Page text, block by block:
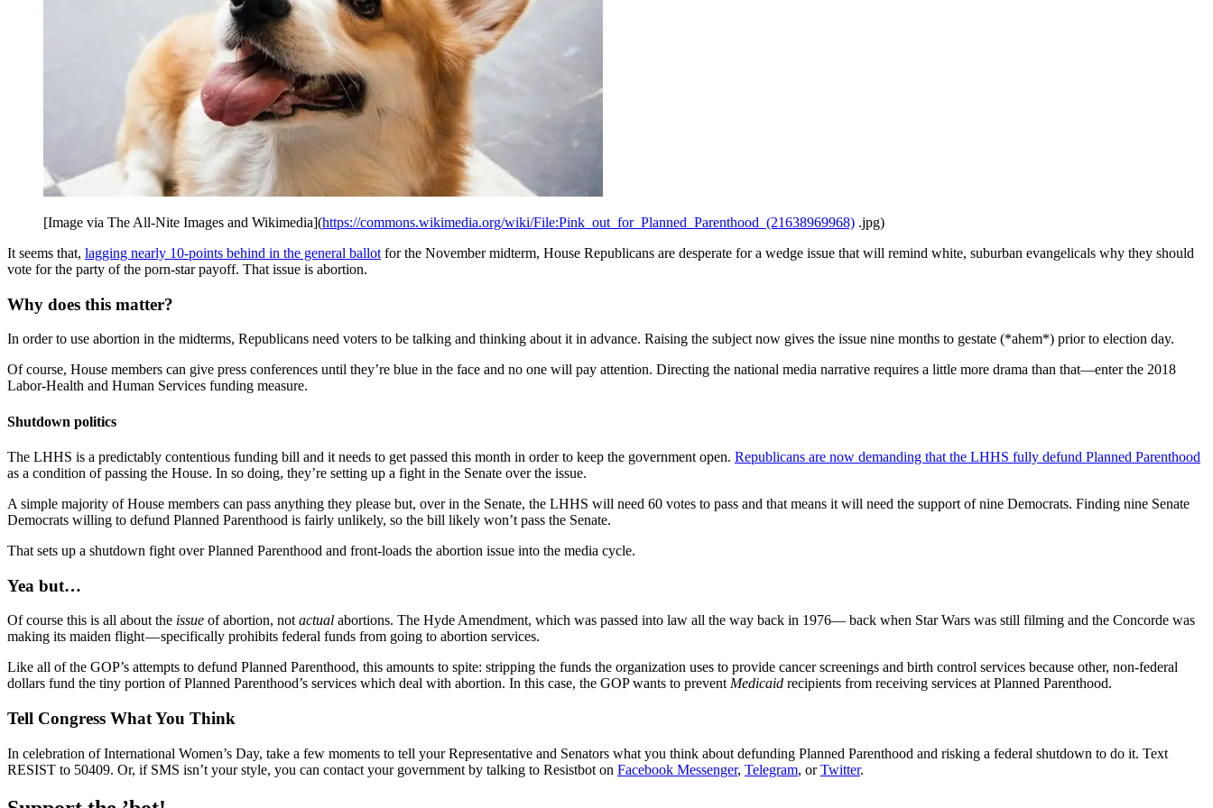
[Image via The All-Nite Images and Wikimedia](https://commons.wikimedia.org/wiki/File:Pink_out_for_Planned_Parenthood_(21638969968) .jpg)
It seems that, lagging nearly 10-points behind in the general ballot for the November midterm, House Republicans are desperate for a wedge issue that will remind white, suburban evangelicals why they should
vote for the party of the porn-star payoff. That issue is abortion.
Why does this matter?
In order to use abortion in the midterms, Republicans need voters to be talking and thinking about it in advance. Raising the subject now gives the issue nine months to gestate (*ahem*) prior to election day.
Of course, House members can give press conferences until they’re blue in the face and no one will pay attention. Directing the national media narrative requires a little more drama than that—enter the 2018
Labor-Health and Human Services funding measure.
Shutdown politics
The LHHS is a predictably contentious funding bill and it needs to get passed this month in order to keep the government open. Republicans are now demanding that the LHHS fully defund Planned Parenthood
as a condition of passing the House. In so doing, they’re setting up a fight in the Senate over the issue.
A simple majority of House members can pass anything they please but, over in the Senate, the LHHS will need 60 votes to pass and that means it will need the support of nine Democrats. Finding nine Senate
Democrats willing to defund Planned Parenthood is fairly unlikely, so the bill likely won’t pass the Senate.
That sets up a shutdown fight over Planned Parenthood and front-loads the abortion issue into the media cycle.
Yea but…
Of course this is all about the issue of abortion, not actual abortions. The Hyde Amendment, which was passed into law all the way back in 1976— back when Star Wars was still filming and the Concorde was
making its maiden flight — specifically prohibits federal funds from going to abortion services.
Like all of the GOP’s attempts to defund Planned Parenthood, this amounts to spite: stripping the funds the organization uses to provide cancer screenings and birth control services because other, non-federal
dollars fund the tiny portion of Planned Parenthood’s services which deal with abortion. In this case, the GOP wants to prevent Medicaid recipients from receiving services at Planned Parenthood.
Tell Congress What You Think
In celebration of International Women’s Day, take a few moments to tell your Representative and Senators what you think about defunding Planned Parenthood and risking a federal shutdown to do it. Text
RESIST to 50409. Or, if SMS isn’t your style, you can contact your government by talking to Resistbot on Facebook Messenger, Telegram, orTwitter.